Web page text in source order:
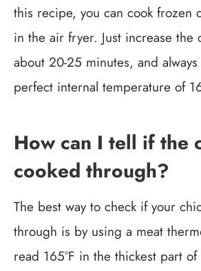
this recipe, you can cook frozen
in the air fryer. Just increase the
about 20-25 minutes, and
perfect internal temperature of
How can I tell if the
cooked through?
The best way to check if your
through is by using a meat
read 165°F in the thickest part